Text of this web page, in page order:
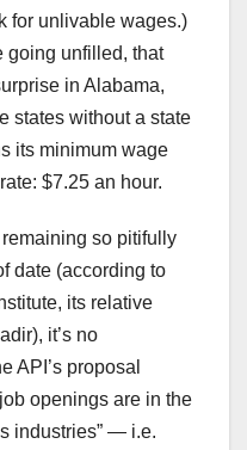
for unlivable wages.)
going unfilled, that
in Alabama,
states without a state
its minimum wage
$7.25 an hour.
so pitifully
date (according to
its relative
it’s no
API’s proposal
openings are in the
industries” — i.e.